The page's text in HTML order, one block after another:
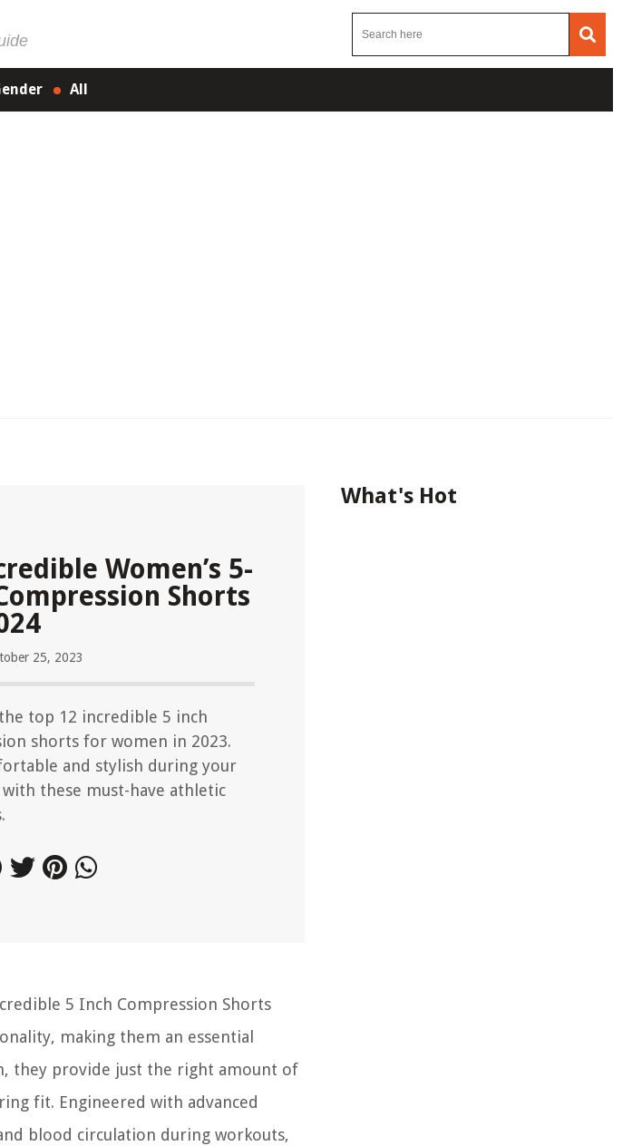
All
Women’s 5-
Shorts
25, 2023
top 12 incredible 5 inch
shorts for women in 2023.
and stylish during your
these must-have athletic
5 Inch Compression Shorts
making them an essential
they provide just the right amount of
fit. Engineered with advanced
blood circulation during workouts,
What's Hot